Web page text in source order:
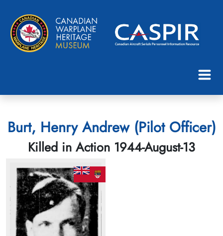
Burt, Henry Andrew (Pilot Officer)
Killed in Action 1944-August-13